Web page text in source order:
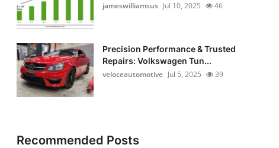
jameswilliamsus Jul 10, 2025 46
Precision Performance & Trusted
Repairs: Volkswagen Tun...
veloceautomotive Jul 5, 2025 39
Recommended Posts